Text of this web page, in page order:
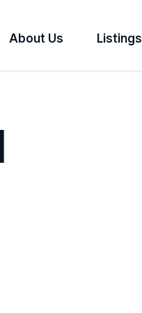
About Us Listings